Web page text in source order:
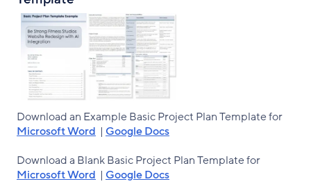
Download an Example Basic Project Plan Template for
Microsoft Word | Google Docs
Download a Blank Basic Project Plan Template for
Microsoft Word | Google Docs